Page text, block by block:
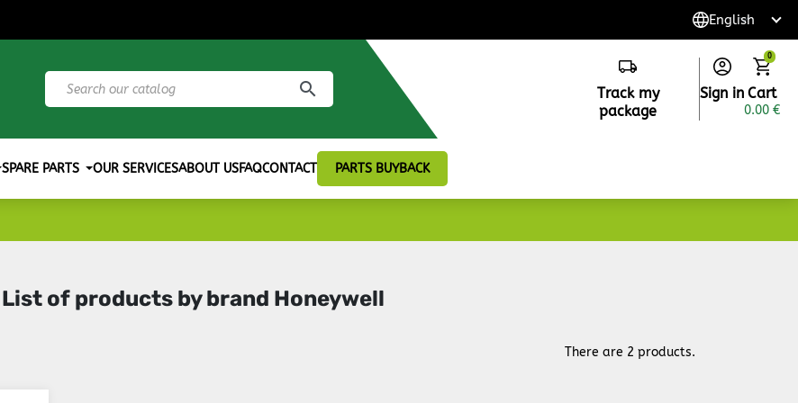
search
Track my
package
Sign in Cart
0
0.00 €
SPARE PARTS OUR SERVICESABOUT USFAQCONTACT PARTS BUYBACK
List of products by brand Honeywell
There are 2 products.